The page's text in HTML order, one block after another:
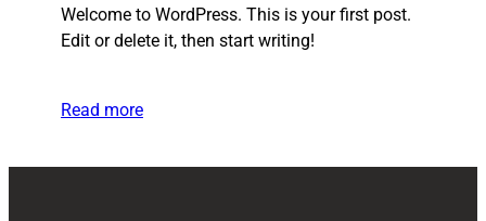
Welcome to WordPress. This is your first post.
Edit or delete it, then start writing!
Read more